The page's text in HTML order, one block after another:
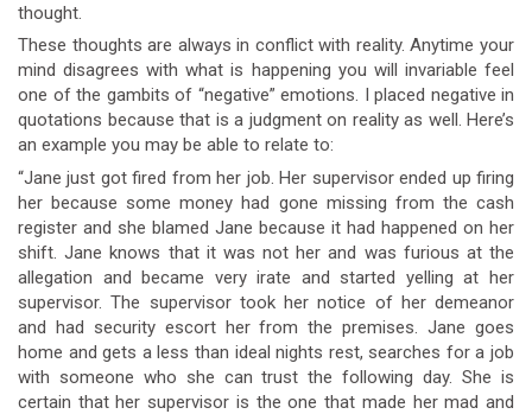
thought.
These thoughts are always in conflict with reality. Anytime your
mind disagrees with what is happening you will invariable feel
one of the gambits of “negative” emotions. I placed negative in
quotations because that is a judgment on reality as well. Here’s
an example you may be able to relate to:
“Jane just got fired from her job. Her supervisor ended up firing
her because some money had gone missing from the cash
register and she blamed Jane because it had happened on her
shift. Jane knows that it was not her and was furious at the
allegation and became very irate and started yelling at her
supervisor. The supervisor took her notice of her demeanor
and had security escort her from the premises. Jane goes
home and gets a less than ideal nights rest, searches for a job
with someone who she can trust the following day. She is
certain that her supervisor is the one that made her mad and